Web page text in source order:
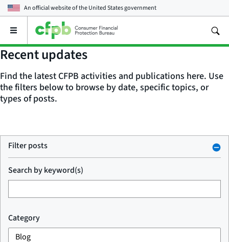
An official website of theUnited States government
Open
main
menu
Recent updates
Find the latest CFPB activities and publications here. Use
the filters below to browse by date, specific topics, or
types of posts.
Filter posts
Search by keyword(s)
Category